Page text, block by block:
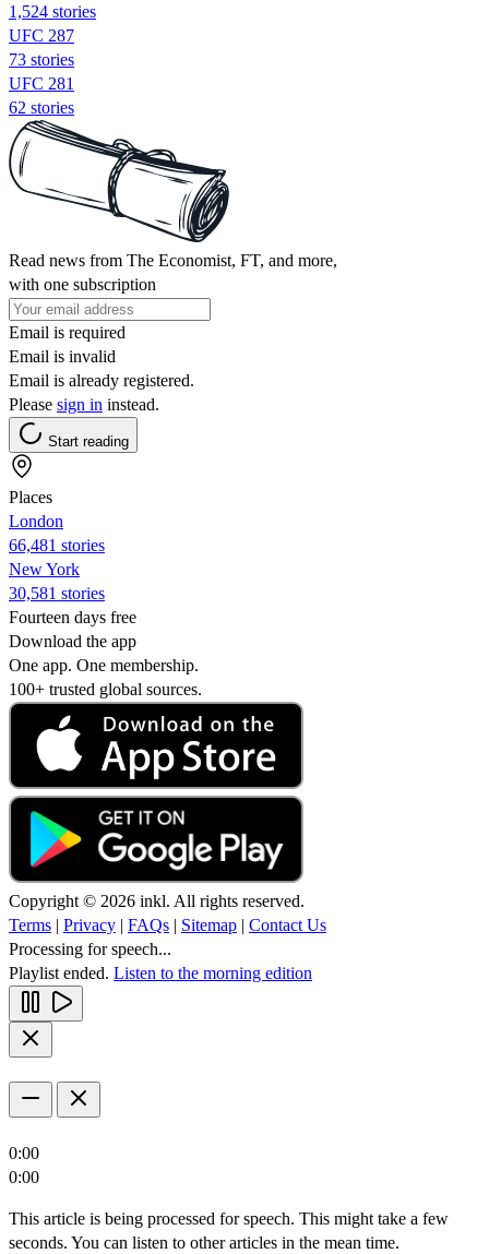
1,524 stories
UFC 287
73 stories
UFC 281
62 stories
Read news from The Economist, FT, and more,
with one subscription
Email is required
Email is invalid
Email is already registered.
Please sign in instead.
Start reading
Places
London
66,481 stories
New York
30,581 stories
Fourteen days free
Download the app
One app. One membership.
100+ trusted global sources.
Copyright © 2026 inkl. All rights reserved.
Terms | Privacy | FAQs | Sitemap | Contact Us
Processing for speech...
Playlist ended. Listen to the morning edition
0:00
0:00
This article is being processed for speech. This might take a few
seconds. You can listen to other articles in the mean time.